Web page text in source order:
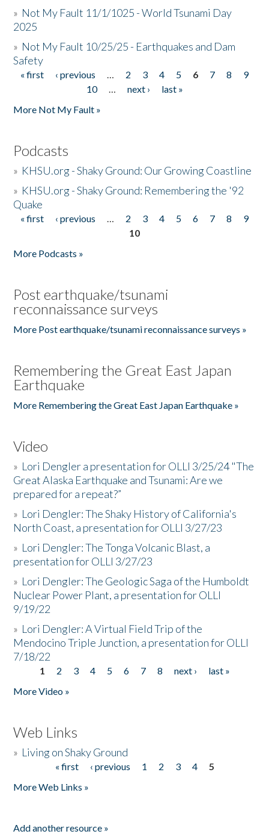
» Not My Fault 11/1/1025 - World Tsunami Day
2025
» Not My Fault 10/25/25 - Earthquakes and Dam
Safety
Pages
« first ‹ previous … 2 3 4 5 6 7 8
9
10
… next ›
last »
More Not My Fault »
Podcasts
» KHSU.org - Shaky Ground: Our Growing Coastline
» KHSU.org - Shaky Ground: Remembering the '92
Quake
Pages
« first ‹ previous … 2 3 4 5 6 7 8
9
10
More Podcasts »
Post earthquake/tsunami
reconnaissance surveys
More Post earthquake/tsunami reconnaissance surveys »
Remembering the Great East Japan
Earthquake
More Remembering the Great East Japan Earthquake »
Video
» Lori Dengler a presentation for OLLI 3/25/24 "The
Great Alaska Earthquake and Tsunami: Are we
prepared for a repeat?”
» Lori Dengler: The Shaky History of California's
North Coast, a presentation for OLLI 3/27/23
» Lori Dengler: The Tonga Volcanic Blast, a
presentation for OLLI 3/27/23
» Lori Dengler: The Geologic Saga of the Humboldt
Nuclear Power Plant, a presentation for OLLI
9/19/22
» Lori Dengler: A Virtual Field Trip of the
Mendocino Triple Junction, a presentation for OLLI
7/18/22
Pages
1 2 3 4 5 6 7 8 next ›
last »
More Video »
Web Links
» Living on Shaky Ground
« first ‹ previous 1 2 3 4
5
More Web Links »
Add another resource »